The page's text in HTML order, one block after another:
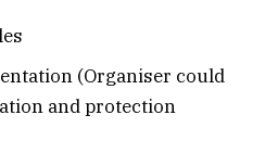
(Organiser could
and protection